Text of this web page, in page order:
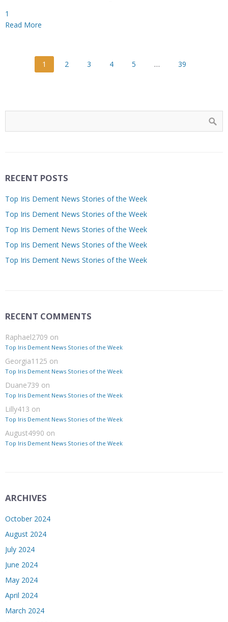
1
Read More
1 2 3 4 5 … 39
RECENT POSTS
Top Iris Dement News Stories of the Week
Top Iris Dement News Stories of the Week
Top Iris Dement News Stories of the Week
Top Iris Dement News Stories of the Week
Top Iris Dement News Stories of the Week
RECENT COMMENTS
Raphael2709 on
Top Iris Dement News Stories of the Week
Georgia1125 on
Top Iris Dement News Stories of the Week
Duane739 on
Top Iris Dement News Stories of the Week
Lilly413 on
Top Iris Dement News Stories of the Week
August4990 on
Top Iris Dement News Stories of the Week
ARCHIVES
October 2024
August 2024
July 2024
June 2024
May 2024
April 2024
March 2024